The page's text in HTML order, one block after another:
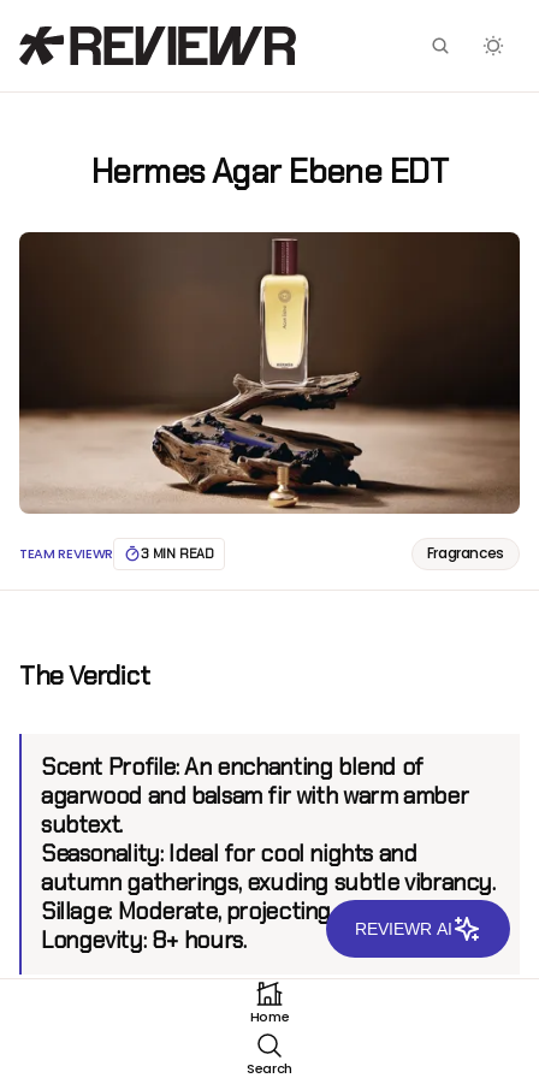
Hermes Agar Ebene EDT
TEAM REVIEWR 3 MIN READ Fragrances
The Verdict
Scent Profile:An enchanting blend of
agarwood and balsam fir with warm amber
subtext.
Seasonality:Ideal for cool nights and
autumn gatherings, exuding subtle vibrancy.
Sillage:Moderate, projecting up to 6 feet.
Longevity:8+ hours.
Home
Search
Facebook
X
REVIEWR AI